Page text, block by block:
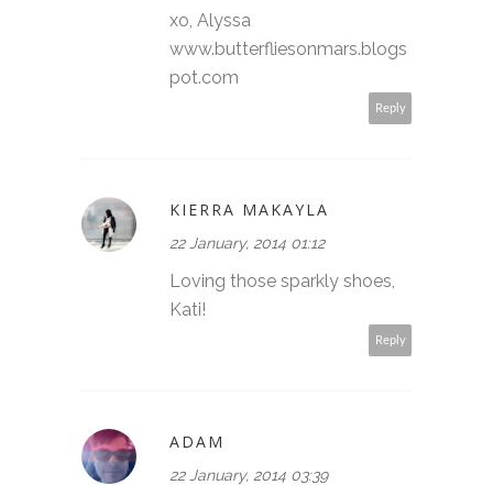
xo, Alyssa
www.butterfliesonmars.blogs
pot.com
Reply
KIERRA MAKAYLA
22 January, 2014 01:12
Loving those sparkly shoes,
Kati!
Reply
ADAM
22 January, 2014 03:39